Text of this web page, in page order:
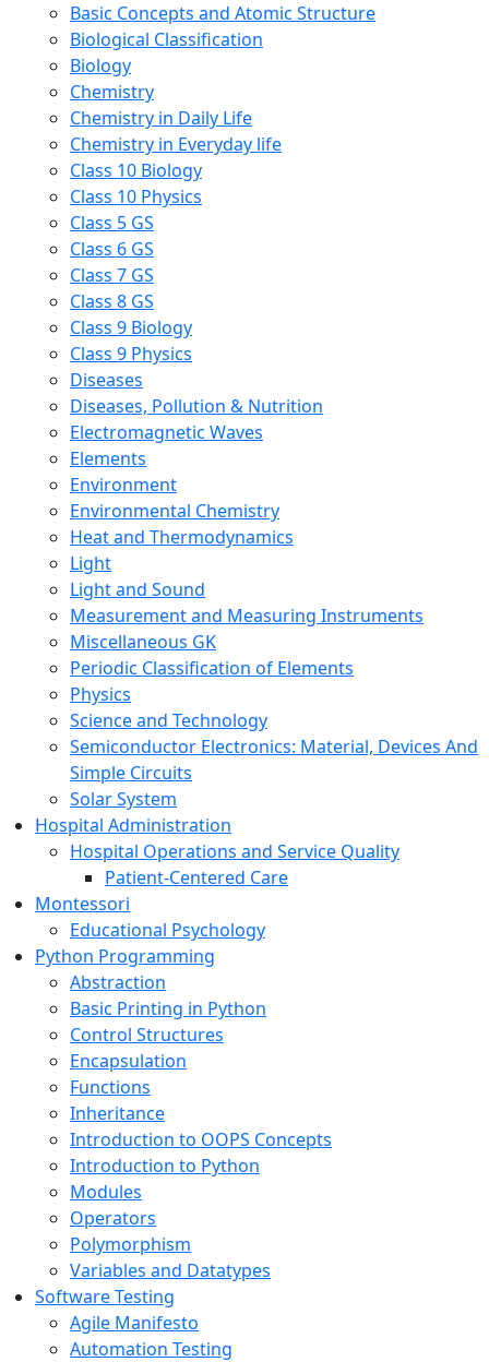
Basic Concepts and Atomic Structure
Biological Classification
Biology
Chemistry
Chemistry in Daily Life
Chemistry in Everyday life
Class 10 Biology
Class 10 Physics
Class 5 GS
Class 6 GS
Class 7 GS
Class 8 GS
Class 9 Biology
Class 9 Physics
Diseases
Diseases, Pollution & Nutrition
Electromagnetic Waves
Elements
Environment
Environmental Chemistry
Heat and Thermodynamics
Light
Light and Sound
Measurement and Measuring Instruments
Miscellaneous GK
Periodic Classification of Elements
Physics
Science and Technology
Semiconductor Electronics: Material, Devices And
Simple Circuits
Solar System
Hospital Administration
Hospital Operations and Service Quality
Patient-Centered Care
Montessori
Educational Psychology
Python Programming
Abstraction
Basic Printing in Python
Control Structures
Encapsulation
Functions
Inheritance
Introduction to OOPS Concepts
Introduction to Python
Modules
Operators
Polymorphism
Variables and Datatypes
Software Testing
Agile Manifesto
Automation Testing